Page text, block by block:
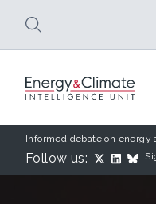
Informed debate on energy
Follow us: